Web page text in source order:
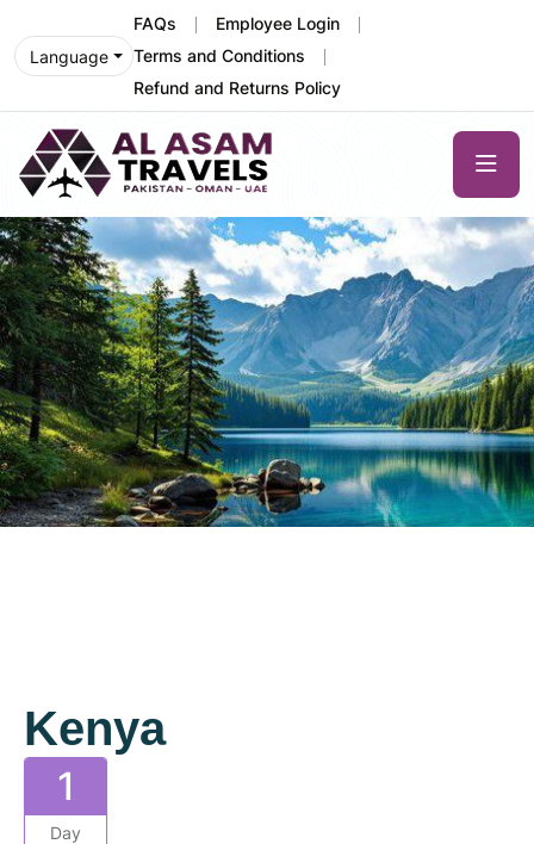
Language
FAQs
Employee Login
Terms and Conditions
Refund and Returns Policy
Kenya
1
Day